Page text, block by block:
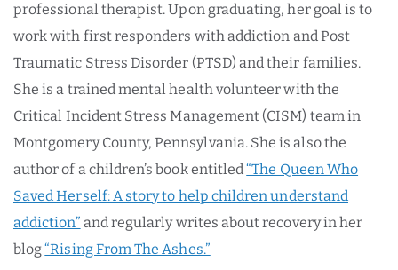
professional therapist. Upon graduating, her goal is to
work with first responders with addiction and Post
Traumatic Stress Disorder (PTSD) and their families.
She is a trained mental health volunteer with the
Critical Incident Stress Management (CISM) team in
Montgomery County, Pennsylvania. She is also the
author of a children’s book entitled“The Queen Who
Saved Herself: A story to help children understand
addiction” and regularly writes about recovery in her
blog“Rising From The Ashes.”